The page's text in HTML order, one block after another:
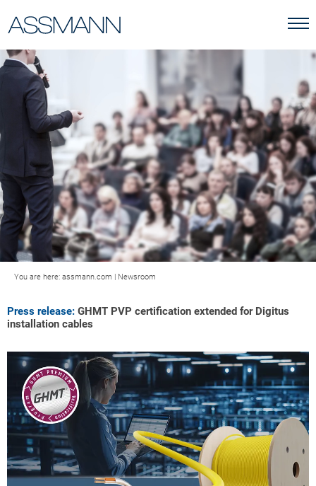
You are here: assmann.com | Newsroom
Press release: GHMT PVP certification extended for Digitus
installation cables